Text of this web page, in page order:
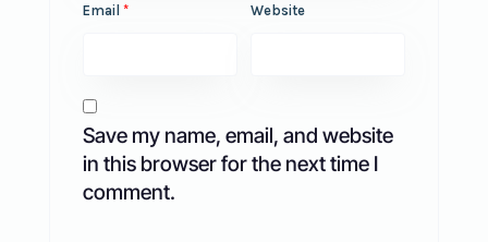
Email * Website
Save my name, email, and website
in this browser for the next time I
comment.